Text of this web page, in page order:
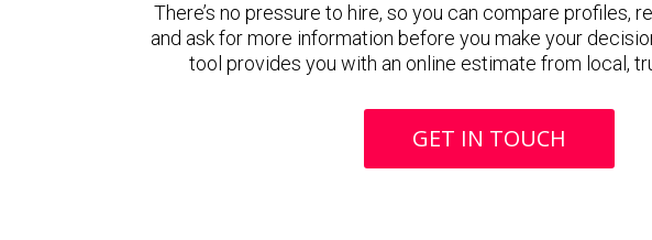
There’s no pressure to hire, so you can compare profiles,
and ask for more information before you make your
tool provides you with an online estimate from local,
GET IN TOUCH